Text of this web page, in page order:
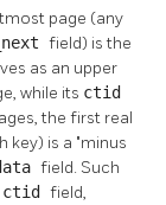
page (any
field) is the
as an upper
while its ctid
the first real
key) is a "minus
field. Such
ctid field,